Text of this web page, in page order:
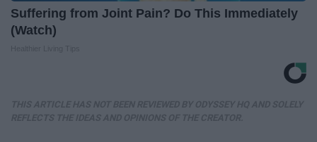
Suffering from Joint Pain? Do This Immediately
(Watch)